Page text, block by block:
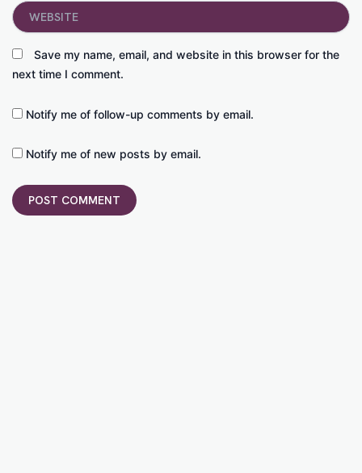
Save my name, email, and website in this browser for the
next time I comment.
Website
Notify me of follow-up comments by email.
Notify me of new posts by email.